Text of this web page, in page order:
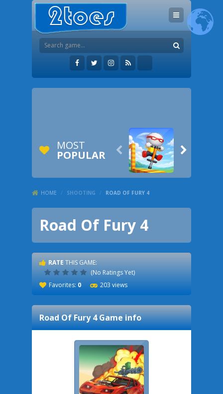
MOST
POPULAR  
HOME / SHOOTING / ROAD OF FURY 4
Road Of Fury 4
RATE THIS GAME:
(No Ratings Yet)
Favorites: 0 203 views
Road Of Fury 4Game info